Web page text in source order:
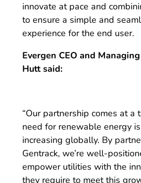
innovate at pace and
to ensure a simple and
experience for the end user.
Evergen CEO and
Hutt said:
“Our partnership comes at a
need for renewable energy
increasing globally. By
Gentrack, we’re well-
empower utilities with the
they require to meet this